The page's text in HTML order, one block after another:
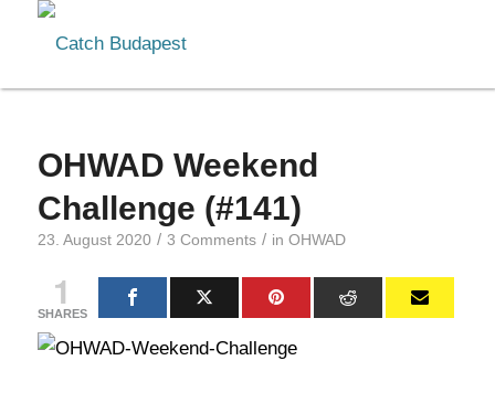
OHWAD Weekend
Challenge (#141)
23. August 2020 / 3 Comments / in OHWAD
1
SHARES